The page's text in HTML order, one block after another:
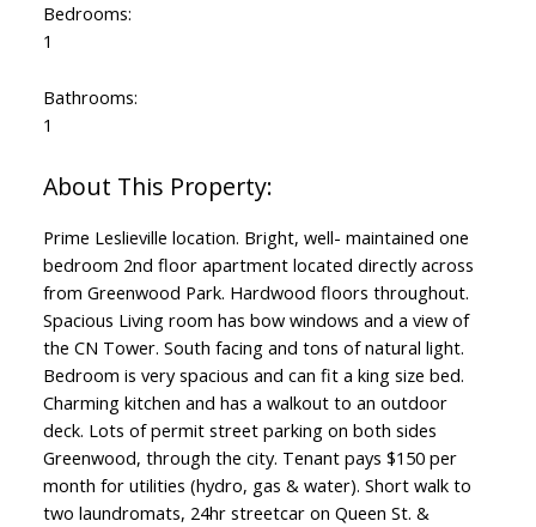
Bedrooms:
1
Bathrooms:
1
Prime Leslieville location. Bright, well- maintained one
bedroom 2nd floor apartment located directly across
from Greenwood Park. Hardwood floors throughout.
Spacious Living room has bow windows and a view of
the CN Tower. South facing and tons of natural light.
Bedroom is very spacious and can fit a king size bed.
Charming kitchen and has a walkout to an outdoor
deck. Lots of permit street parking on both sides
Greenwood, through the city. Tenant pays $150 per
month for utilities (hydro, gas & water). Short walk to
two laundromats, 24hr streetcar on Queen St. &